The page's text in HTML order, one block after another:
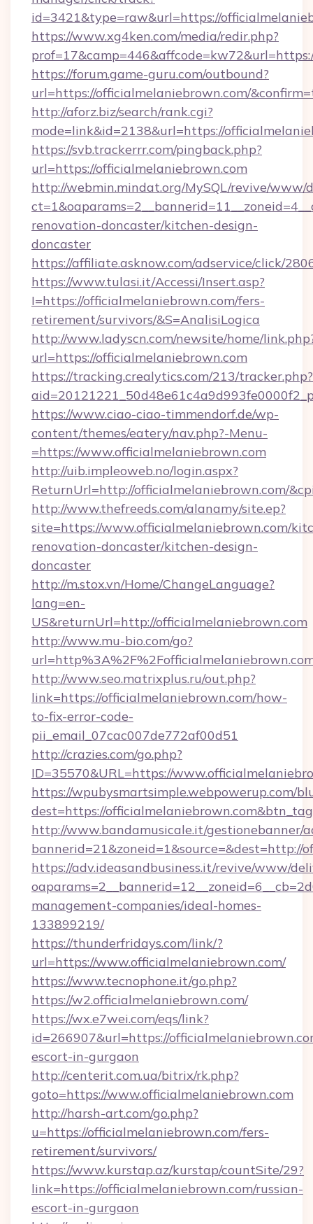
id=3421&type=raw&url=https://
https://www.xg4ken.com/media/redir.php?
https://forum.game-guru.com/outbound?
url=https://officialmelaniebrown.com/
http://aforz.biz/search/rank.cgi?
mode=link&id=2138&url=https://
https://svb.trackerrr.com/pingback.php?
url=https://officialmelaniebrown.com
http://webmin.mindat.org/MySQL/revive/www/
renovation-doncaster/kitchen-design-
doncaster
https://affiliate.asknow.com/adservice/click/
https://www.tulasi.it/Accessi/Insert.asp?
I=https://officialmelaniebrown.com/fers-
retirement/survivors/&S=AnalisiLogica
http://www.ladyscn.com/newsite/home/
url=https://officialmelaniebrown.com
https://tracking.crealytics.com/213/tracker.php?
https://www.ciao-ciao-timmendorf.de/wp-
content/themes/eatery/nav.php?-Menu-
=https://www.officialmelaniebrown.com
http://uib.impleoweb.no/login.aspx?
ReturnUrl=http://officialmelaniebrown.com/
http://www.thefreeds.com/alanamy/site.ep?
site=https://www.officialmelaniebrown.com/
renovation-doncaster/kitchen-design-
doncaster
http://m.stox.vn/Home/ChangeLanguage?
lang=en-
US&returnUrl=http://officialmelaniebrown.com
http://www.mu-bio.com/go?
http://www.seo.matrixplus.ru/out.php?
link=https://officialmelaniebrown.com/how-
to-fix-error-code-
pii_email_07cac007de772af00d51
http://crazies.com/go.php?
ID=35570&URL=https://
https://wpubysmartsimple.webpowerup.com/
dest=https://
http://www.bandamusicale.it/gestionebanner/
bannerid=21&zoneid=1&source=&dest=http://
https://adv.ideasandbusiness.it/revive/www/
management-companies/ideal-homes-
133899219/
https://thunderfridays.com/link/?
url=https://www.officialmelaniebrown.com/
https://www.tecnophone.it/go.php?
https://w2.officialmelaniebrown.com/
https://wx.e7wei.com/eqs/link?
id=266907&url=https://
escort-in-gurgaon
http://centerit.com.ua/bitrix/rk.php?
goto=https://www.officialmelaniebrown.com
http://harsh-art.com/go.php?
u=https://officialmelaniebrown.com/fers-
retirement/survivors/
https://www.kurstap.az/kurstap/countSite/29?
link=https://officialmelaniebrown.com/russian-
escort-in-gurgaon